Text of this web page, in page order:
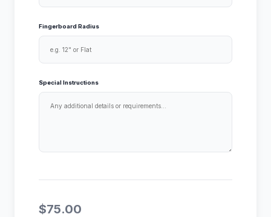
Fingerboard Radius
Special Instructions
$75.00